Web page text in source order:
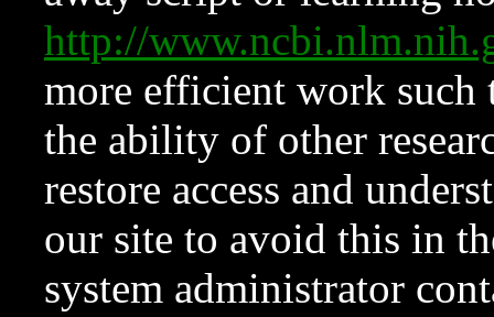
http://
more efficient work such
the ability of other
restore access and
our site to avoid this in
system administrator